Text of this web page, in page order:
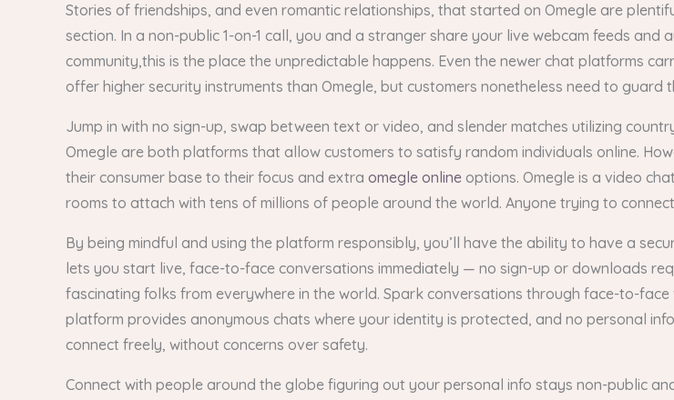
Stories of friendships, and even romantic relationships, that started on Omegle are
section. In a non-public 1-on-1 call, you and a stranger share your live webcam feeds
community,this is the place the unpredictable happens. Even the newer chat platforms
offer higher security instruments than Omegle, but customers nonetheless need to
Jump in with no sign-up, swap between text or video, and slender matches utilizing
Omegle are both platforms that allow customers to satisfy random individuals online.
their consumer base to their focus and extra omegle online options. Omegle is a video
rooms to attach with tens of millions of people around the world. Anyone trying to
By being mindful and using the platform responsibly, you’ll have the ability to have a
lets you start live, face-to-face conversations immediately — no sign-up or downloads
fascinating folks from everywhere in the world. Spark conversations through face-to-
platform provides anonymous chats where your identity is protected, and no personal
connect freely, without concerns over safety.
Connect with people around the globe figuring out your personal info stays non-public